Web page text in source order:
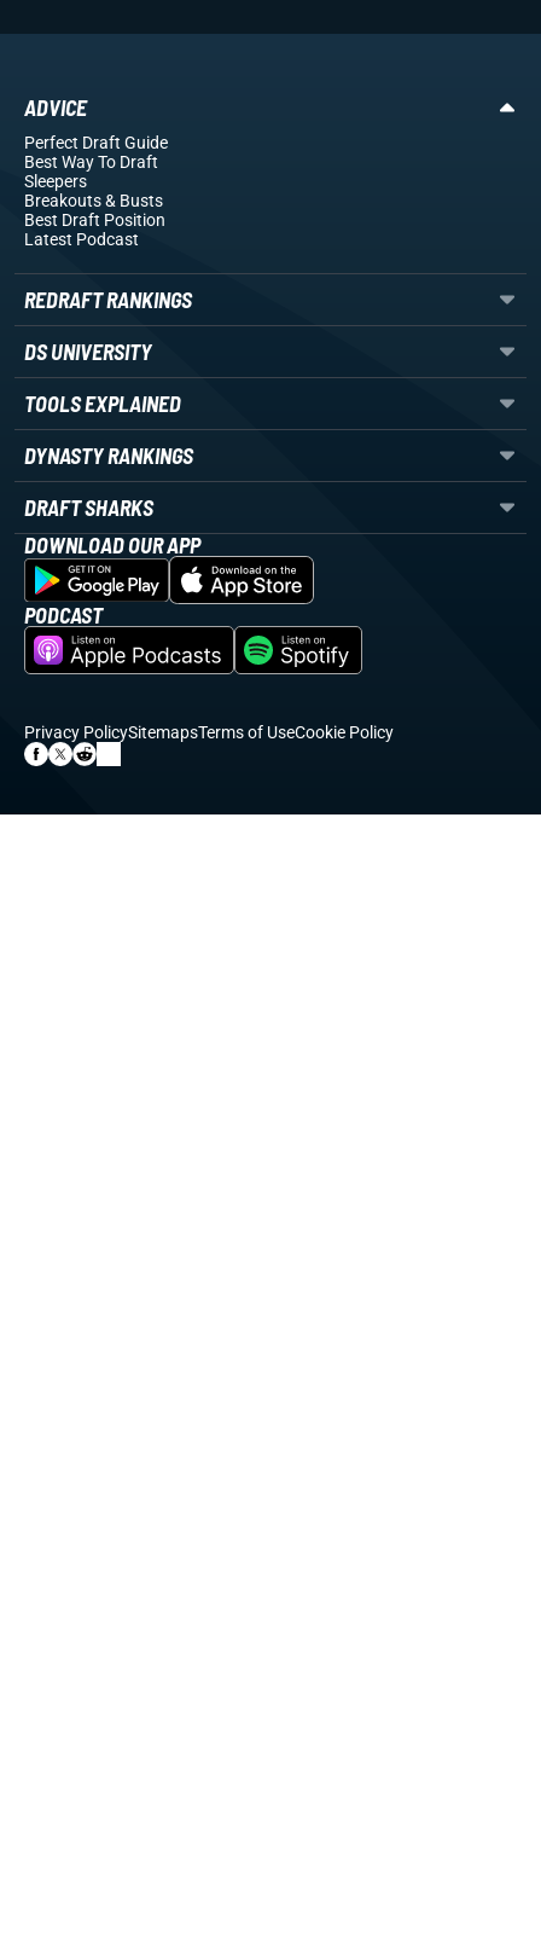
ADVICE
Perfect Draft Guide
Best Way To Draft
Sleepers
Breakouts& Busts
Best Draft Position
Latest Podcast
REDRAFT RANKINGS
DS UNIVERSITY
TOOLS EXPLAINED
DYNASTY RANKINGS
DRAFT SHARKS
DOWNLOAD OUR APP
PODCAST
Privacy PolicySitemapsTerms of UseCookie Policy